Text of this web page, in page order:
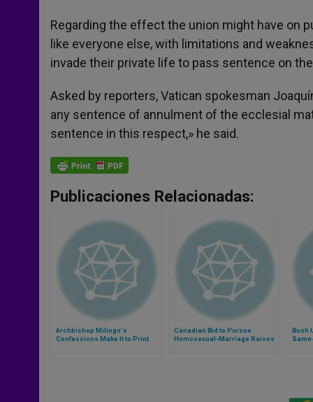
Regarding the effect the union might have on
like everyone else, with limitations and
invade their private life to pass sentence on
Asked by reporters, Vatican spokesman
any sentence of annulment of the ecclesial
sentence in this respect,» he said.
Publicaciones Relacionadas:
Archbishop Milingo's
Confessions Make It to Print
Canadian Bid to Pursue
Homosexual-Marriage Raises
Bush